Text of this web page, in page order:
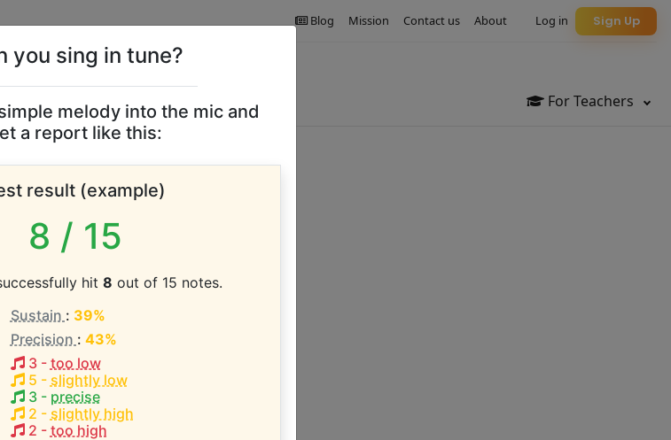
For Teachers
Sign Up
Log in
About
Contact us
Mission
Blog
of this artist is:
you sing in tune?
melody into the mic and
a report like this:
result (example)
8 / 15
hit 8 out of 15 notes.
Sustain : 39%
Precision : 43%
3- too low
5 - slightly low
3- precise
2 - slightly high
2 - too high